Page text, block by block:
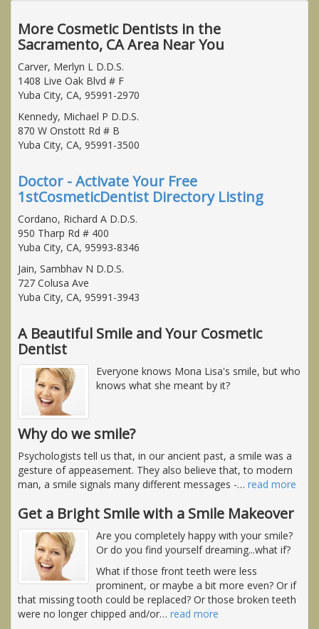
More Cosmetic Dentists in the
Sacramento, CA Area Near You
Carver, Merlyn L D.D.S.
1408 Live Oak Blvd # F
Yuba City, CA, 95991-2970
Kennedy, Michael P D.D.S.
870 W Onstott Rd # B
Yuba City, CA, 95991-3500
Doctor - Activate Your Free
1stCosmeticDentist Directory Listing
Cordano, Richard A D.D.S.
950 Tharp Rd # 400
Yuba City, CA, 95993-8346
Jain, Sambhav N D.D.S.
727 Colusa Ave
Yuba City, CA, 95991-3943
A Beautiful Smile and Your Cosmetic
Dentist
Everyone knows Mona Lisa's smile, but who
knows what she meant by it?
Why do we smile?
Psychologists tell us that, in our ancient past, a smile was a
gesture of appeasement. They also believe that, to modern
man, a smile signals many different messages -… read more
Get a Bright Smile with a Smile Makeover
Are you completely happy with your smile?
Or do you find yourself dreaming...what if?
What if those front teeth were less
prominent, or maybe a bit more even? Or if
that missing tooth could be replaced? Or those broken teeth
were no longer chipped and/or… read more